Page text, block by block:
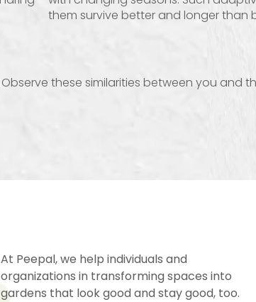
them survive better and longer than
these similarities between you and
At Peepal, we help individuals and
organizations in transforming spaces into
gardens that look good and stay good, too.